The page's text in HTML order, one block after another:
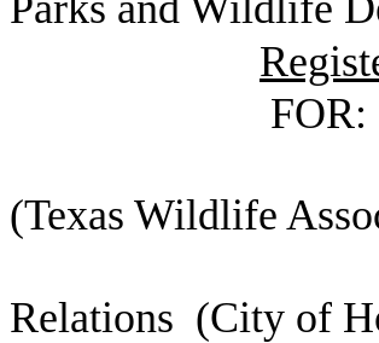
FOR:
Howell,
(Texas Wildlife
Lanagan,
Relations (City of